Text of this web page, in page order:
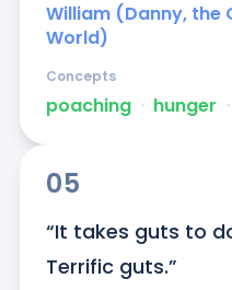
William (Danny, the
World)
poaching ᐧ hunger ᐧ
Concepts
05
“It takes guts to
Terrific guts.”